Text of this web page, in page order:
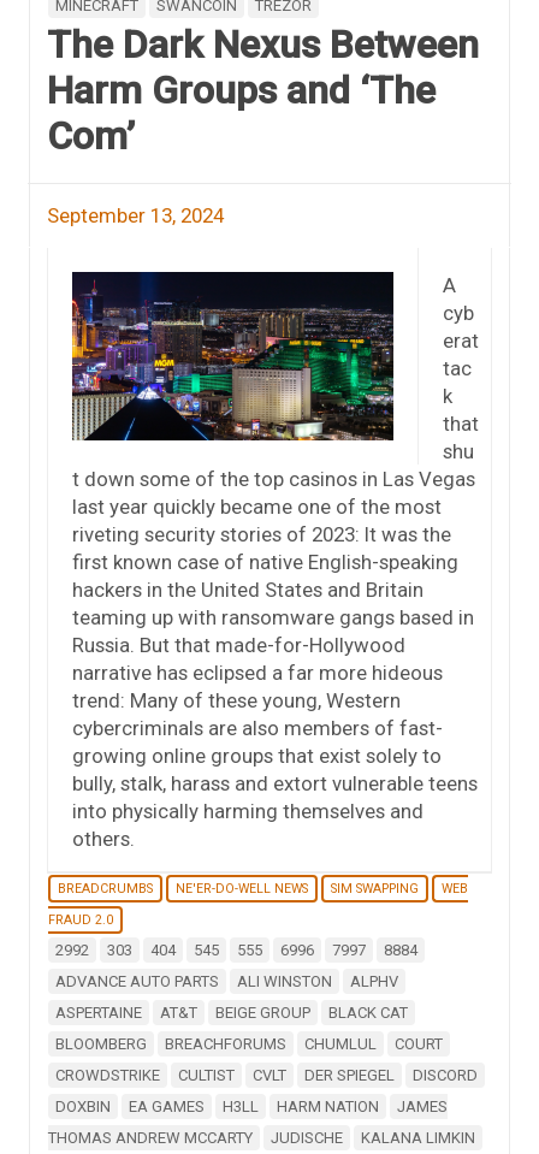
MINECRAFT SWANCOIN TREZOR
The Dark Nexus Between
Harm Groups and ‘The
Com’
September 13, 2024
A
cyb
erat
tac
k
that
shu
t down some of the top casinos in Las Vegas
last year quickly became one of the most
riveting security stories of 2023: It was the
first known case of native English-speaking
hackers in the United States and Britain
teaming up with ransomware gangs based in
Russia. But that made-for-Hollywood
narrative has eclipsed a far more hideous
trend: Many of these young, Western
cybercriminals are also members of fast-
growing online groups that exist solely to
bully, stalk, harass and extort vulnerable teens
into physically harming themselves and
others.
BREADCRUMBS NE'ER-DO-WELL NEWS SIM SWAPPING
WEB
FRAUD 2.0
2992 303 404 545 555 6996 7997
8884
ADVANCE AUTO PARTS
ALI WINSTON
ALPHV
ASPERTAINE
AT&T BEIGE GROUP
BLACK CAT
BLOOMBERG
BREACHFORUMS CHUMLUL
COURT
CROWDSTRIKE
CULTIST CVLT DER SPIEGEL
DISCORD
DOXBIN
EA GAMES H3LL HARM NATION
JAMES
THOMAS ANDREW MCCARTY
JUDISCHE
KALANA LIMKIN